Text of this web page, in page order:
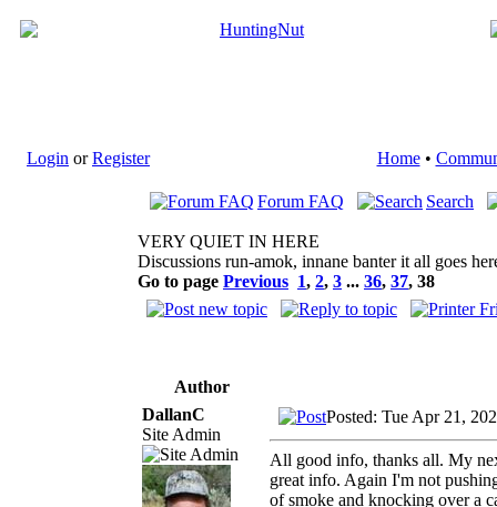
Login orRegister Home•
Forum FAQ Search
VERY QUIET IN HERE
Discussions run-amok, innane banter it all goes
Go to page Previous 1, 2, 3 ... 36, 37, 38
Author
DallanC
Site Admin
Posted: Tue Apr 21,
All good info, thanks all. My
great info. Again I'm not
of smoke and knocking over a